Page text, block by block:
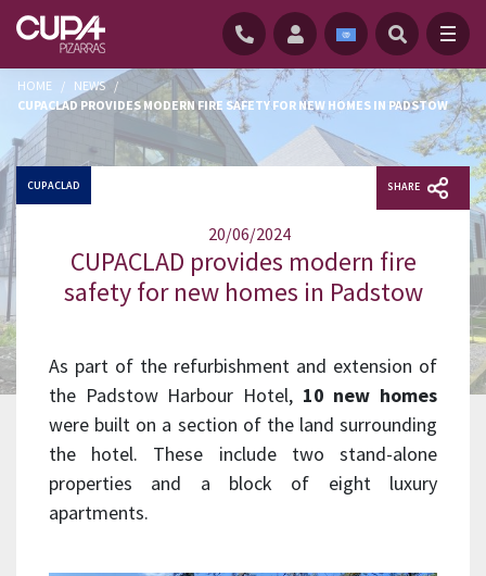
HOME / NEWS /
CUPACLAD PROVIDES MODERN FIRE SAFETY FOR NEW HOMES IN PADSTOW
CUPACLAD
20/06/2024
SHARE
CUPACLAD provides modern fire
safety for new homes in Padstow
As part of the refurbishment and extension of
the Padstow Harbour Hotel, 10 new homes
were built on a section of the land surrounding
the hotel. These include two stand-alone
properties and a block of eight luxury
apartments.